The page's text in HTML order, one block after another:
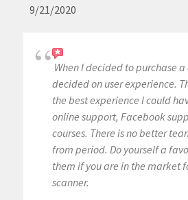
9/21/2020
When I decided to purchase
decided on user experience.
the best experience I could
online support, Facebook
courses. There is no better
from period. Do yourself a
them if you are in the market
scanner.